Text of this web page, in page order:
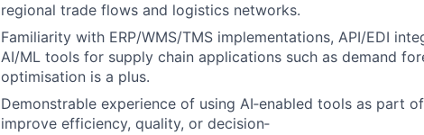
regional trade flows and logistics networks.
Familiarity with ERP/WMS/TMS implementations, API/EDI
AI/ML tools for supply chain applications such as demand
optimisation is a plus.
Demonstrable experience of using AI‑enabled tools as part
improve efficiency, quality, or decision‑